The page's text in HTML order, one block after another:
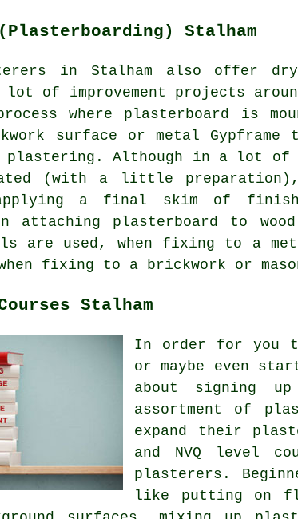
Stalham
in Stalham also offer
of improvement projects
where plasterboard is
surface or metal
plastering. Although in a lot
(with a little
a final skim of
attaching plasterboard to
are used, when fixing to a
fixing to a brickwork or
Stalham
In order for you
or maybe even
about signing
assortment of
expand their
and NVQ level
plasterers.
like putting on